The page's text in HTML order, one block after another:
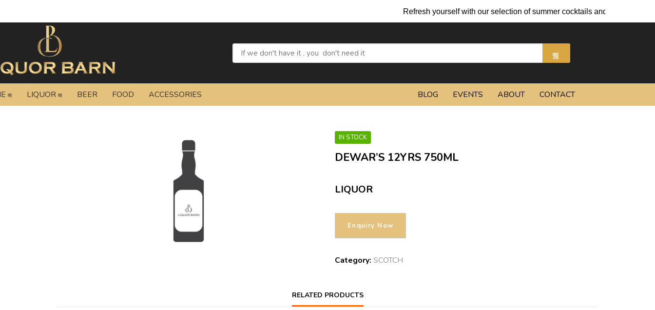
Refresh yourself with our selection of summer cocktails and chilled beers.
LIQUOR BEER FOOD ACCESSORIES BLOG EVENTS ABOUT CONTACT
IN STOCK
DEWAR’S 12YRS 750ML
LIQUOR
Category: SCOTCH
RELATED PRODUCTS